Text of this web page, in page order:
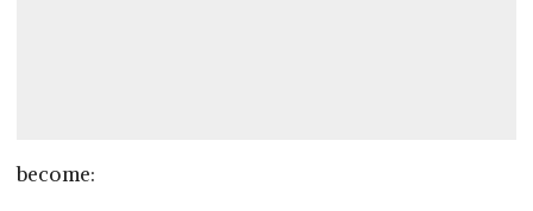
become: